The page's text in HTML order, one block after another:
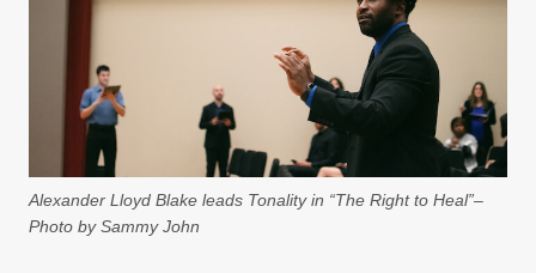
Alexander Lloyd Blake leads Tonality in “The Right to Heal”–
Photo by Sammy John